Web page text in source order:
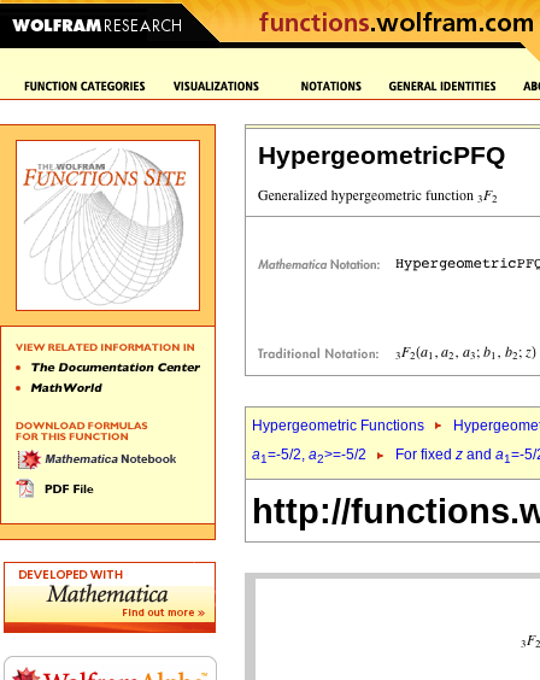
HypergeometricPFQ
Hypergeometric Functions
a1=-5/2, a2>=-5/2 For fixed z and a1=-
http://